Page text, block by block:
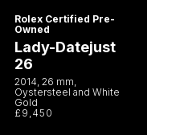
Rolex Certified Pre-
Owned
Lady-Datejust
26
2014, 26 mm,
Oystersteel and White
Gold
£9,450